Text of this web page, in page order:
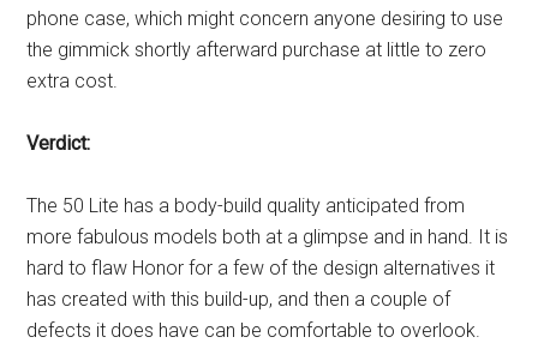
phone case, which might concern anyone desiring to use
the gimmick shortly afterward purchase at little to zero
extra cost.
Verdict:
The 50 Lite has a body-build quality anticipated from
more fabulous models both at a glimpse and in hand. It is
hard to flaw Honor for a few of the design alternatives it
has created with this build-up, and then a couple of
defects it does have can be comfortable to overlook.